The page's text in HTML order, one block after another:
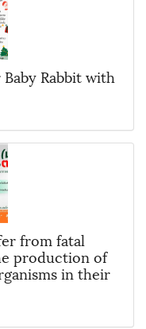
Rabbit with
from fatal
production of
in their